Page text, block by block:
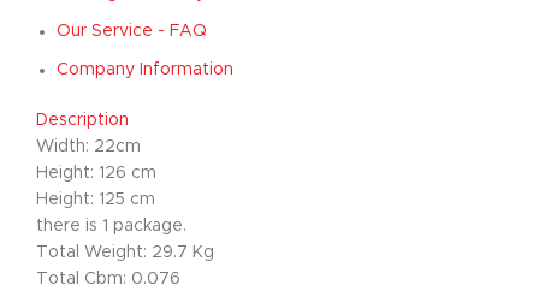
Our Service - FAQ
Company Information
Description
Width: 22cm
Height: 126 cm
Height: 125 cm
there is 1 package.
Total Weight: 29.7 Kg
Total Cbm: 0.076